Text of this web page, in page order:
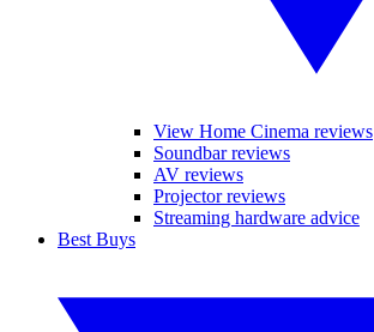
View Home Cinema reviews
Soundbar reviews
AV reviews
Projector reviews
Streaming hardware advice
Best Buys